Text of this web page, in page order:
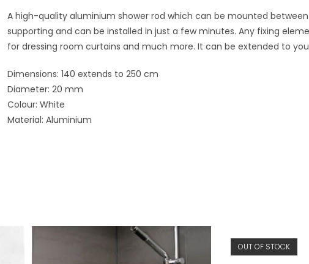
A high-quality aluminium shower rod which can be mounted
supporting and can be installed in just a few minutes. Any fixing
for dressing room curtains and much more. It can be extended to
Dimensions: 140 extends to 250 cm
Diameter: 20 mm
Colour: White
Material: Aluminium
OUT OF STOCK